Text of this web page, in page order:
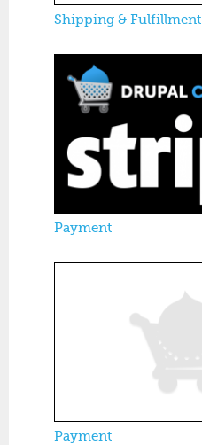
Shipping & Fulfillment
Payment
Payment